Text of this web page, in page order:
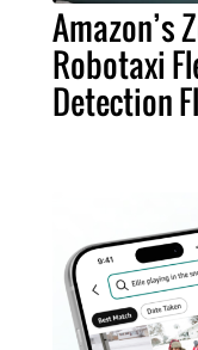
Amazon’s
Robotaxi
Detection